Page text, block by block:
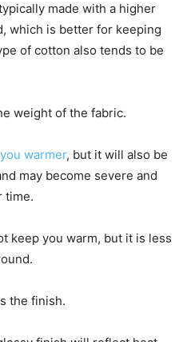
made with a higher
which is better for keeping
of cotton also tends to be
weight of the fabric.
warmer, but it will also be
may become severe and
time.
keep you warm, but it is less
the finish.